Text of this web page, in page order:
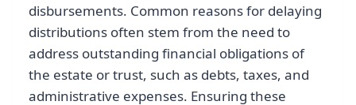
disbursements. Common reasons for delaying
distributions often stem from the need to
address outstanding financial obligations of
the estate or trust, such as debts, taxes, and
administrative expenses. Ensuring these